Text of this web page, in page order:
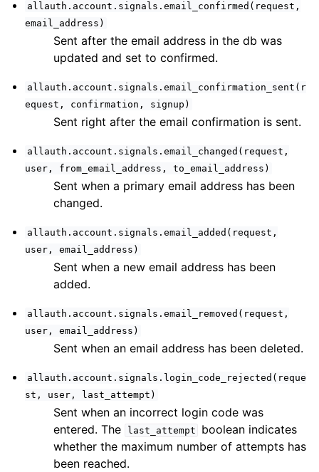
allauth.account.signals.email_confirmed(request,
email_address)
Sent after the email address in the db was
updated and set to confirmed.
allauth.account.signals.email_confirmation_sent(r
equest,
confirmation, signup)
Sent right after the email confirmation is sent.
allauth.account.signals.email_changed(request,
user,
from_email_address, to_email_address)
Sent when a primary email address has been
changed.
allauth.account.signals.email_added(request,
user,
email_address)
Sent when a new email address has been
added.
allauth.account.signals.email_removed(request,
user,
email_address)
Sent when an email address has been deleted.
allauth.account.signals.login_code_rejected(reque
st,
user, last_attempt)
Sent when an incorrect login code was
entered. The
last_attempt
boolean indicates
whether the maximum number of attempts has
been reached.